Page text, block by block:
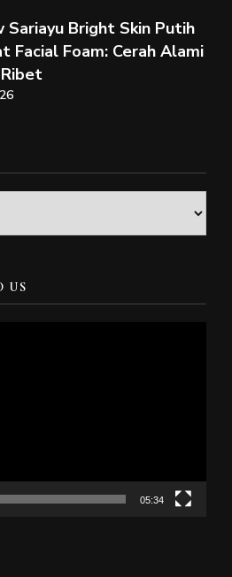
Sariayu Bright Skin Putih
Facial Foam: Cerah Alami
US
05:34